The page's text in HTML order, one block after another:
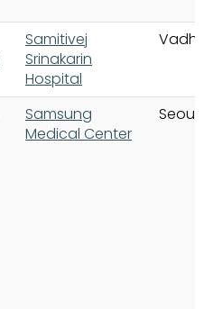
Samitivej
Srinakarin
Hospital
Samsung
Medical Center
Seoul